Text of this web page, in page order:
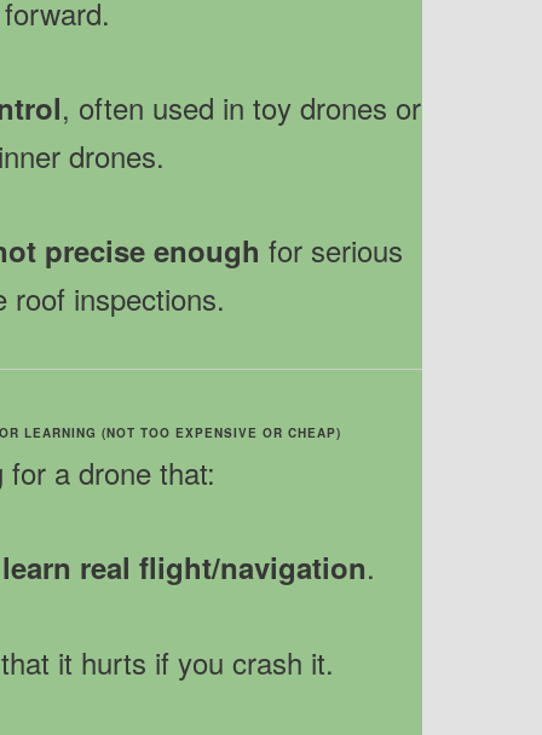
forward.
, often used in toy drones or
drones.
precise enough for serious
roof inspections.
LEARNING (NOT TOO EXPENSIVE OR CHEAP)
for a drone that:
real flight/navigation.
it hurts if you crash it.